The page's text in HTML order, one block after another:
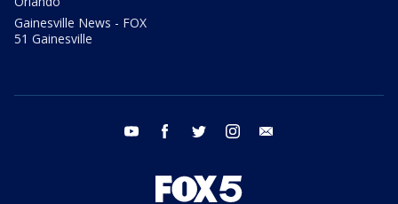
Gainesville News - FOX
51 Gainesville
youtube facebook twitter instagram